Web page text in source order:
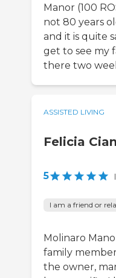
Manor (100
not 80 years
and it is quite
get to see my
there two
ASSISTED LIVING
Felicia
5 |
I am a friend or
Molinaro
family
the owner,